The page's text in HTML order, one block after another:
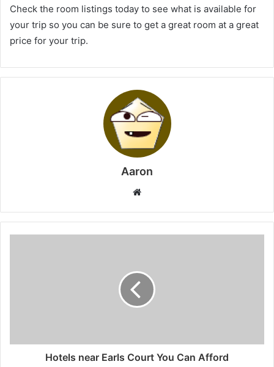
Check the room listings today to see what is available for
your trip so you can be sure to get a great room at a great
price for your trip.
Aaron
Website
Hotels near Earls Court You Can Afford